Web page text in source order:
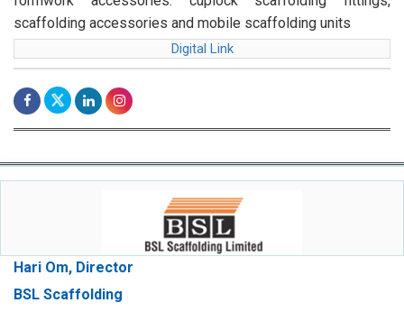
scaffolding accessories and mobile scaffolding units
Digital Link
Hari Om, Director
BSL Scaffolding